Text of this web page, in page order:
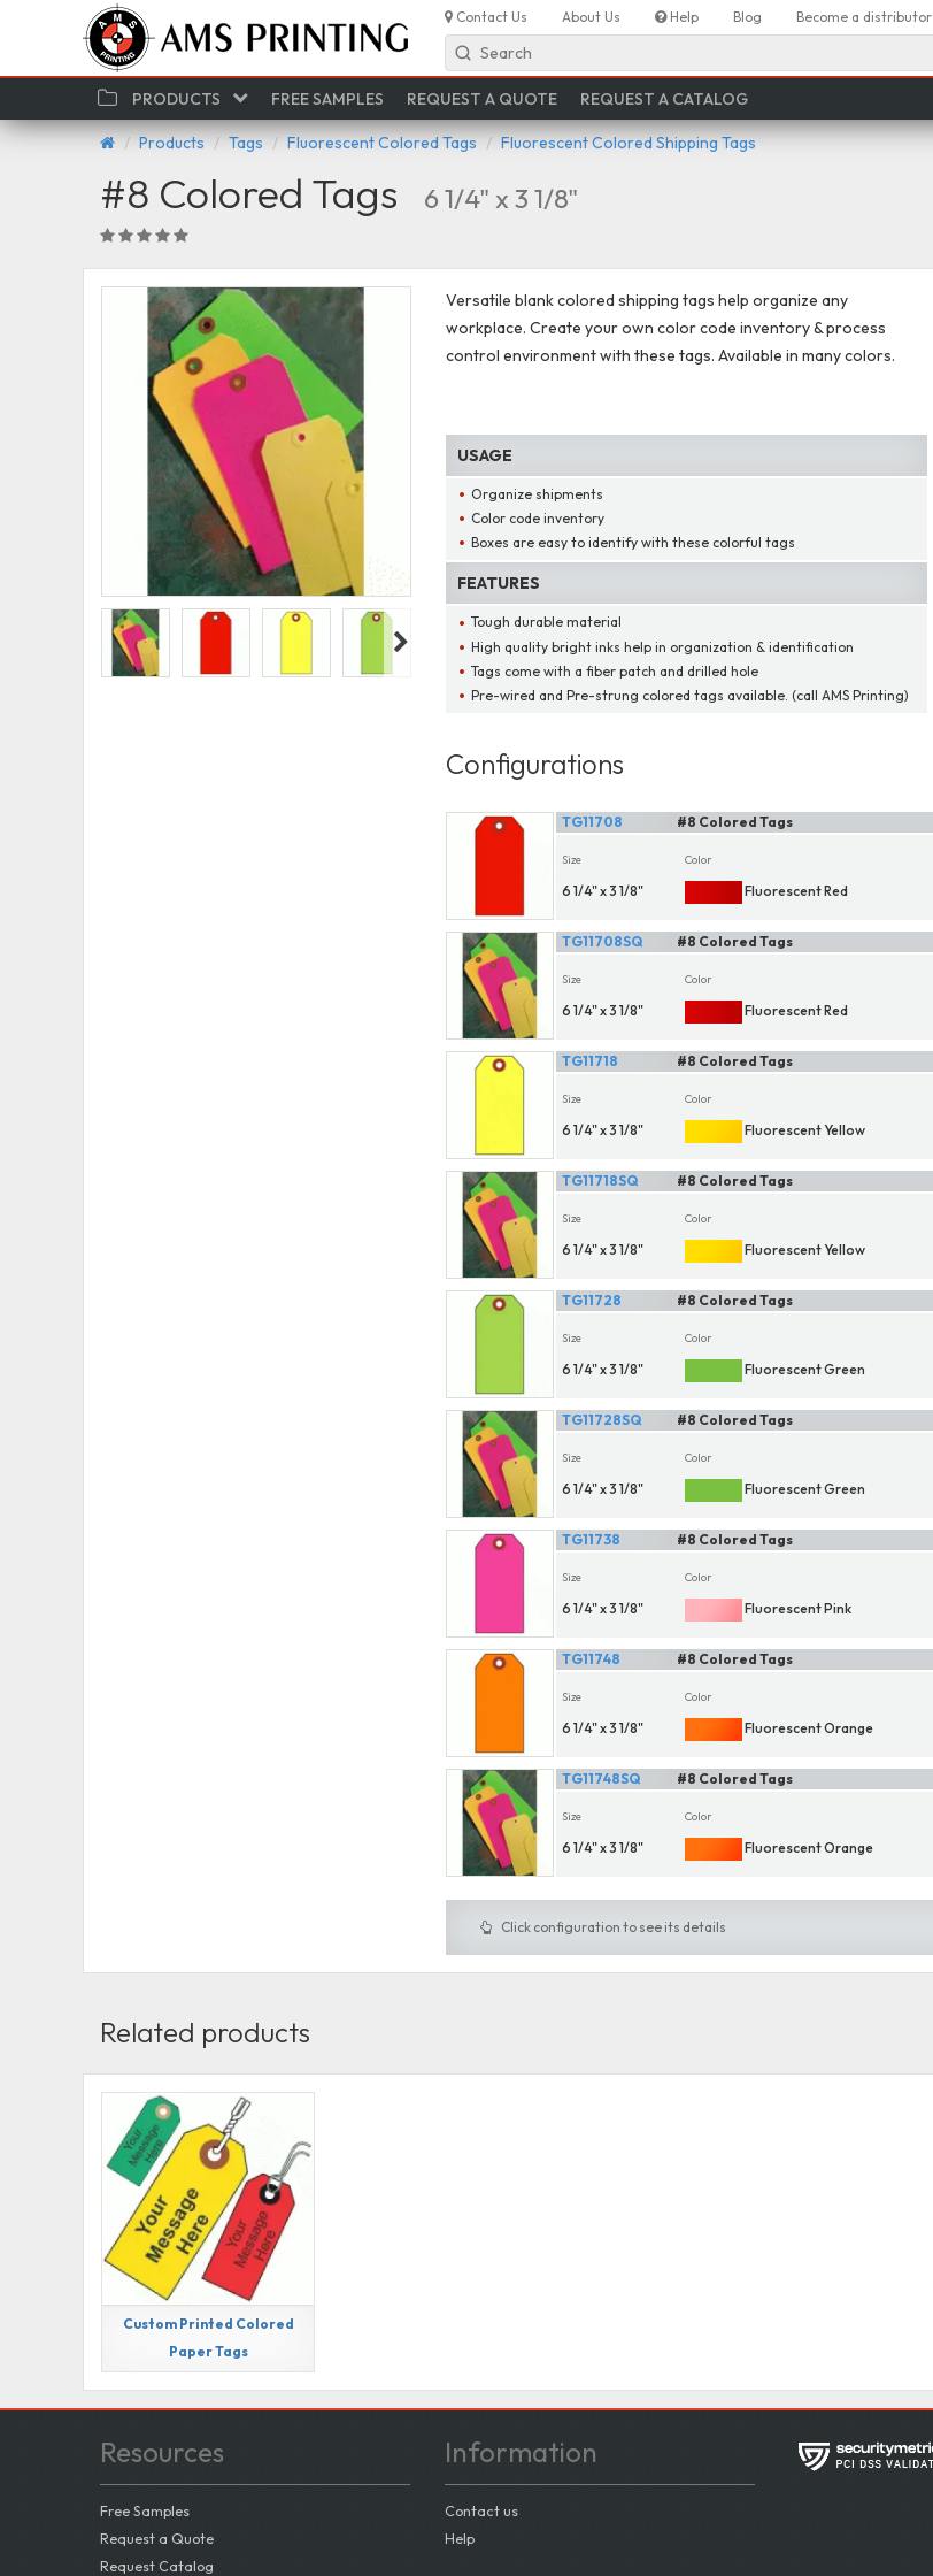
Contact Us About Us Help Blog Become a distributor
Search
PRODUCTS FREE SAMPLES REQUEST A QUOTE REQUEST A CATALOG
Products Tags Fluorescent Colored Tags Fluorescent Colored Shipping Tags
#8 Colored Tags 6 1/4" x 3 1/8"
Versatile blank colored shipping tags help organize any
workplace. Create your own color code inventory & process
control environment with these tags. Available in many colors.
USAGE
Organize shipments
Color code inventory
Boxes are easy to identify with these colorful tags
FEATURES
Tough durable material
High quality bright inks help in organization & identification
Tags come with a fiber patch and drilled hole
Pre-wired and Pre-strung colored tags available. (call AMS Printing)
Configurations
#8 Colored Tags
TG11708
Size
6 1/4" x 3 1/8"
Color
Fluorescent Red
#8 Colored Tags
TG11708SQ
Size
6 1/4" x 3 1/8"
Color
Fluorescent Red
#8 Colored Tags
TG11718
Size
6 1/4" x 3 1/8"
Color
Fluorescent Yellow
#8 Colored Tags
TG11718SQ
Size
6 1/4" x 3 1/8"
Color
Fluorescent Yellow
#8 Colored Tags
TG11728
Size
6 1/4" x 3 1/8"
Color
Fluorescent Green
#8 Colored Tags
TG11728SQ
Size
6 1/4" x 3 1/8"
Color
Fluorescent Green
#8 Colored Tags
TG11738
Size
6 1/4" x 3 1/8"
Color
Fluorescent Pink
#8 Colored Tags
TG11748
Size
6 1/4" x 3 1/8"
Color
Fluorescent Orange
#8 Colored Tags
TG11748SQ
Size
6 1/4" x 3 1/8"
Color
Fluorescent Orange
Click configuration to see its details
Related products
Custom Printed Colored
Paper Tags
Resources
Free Samples
Request a Quote
Request Catalog
Information
Contact us
Help